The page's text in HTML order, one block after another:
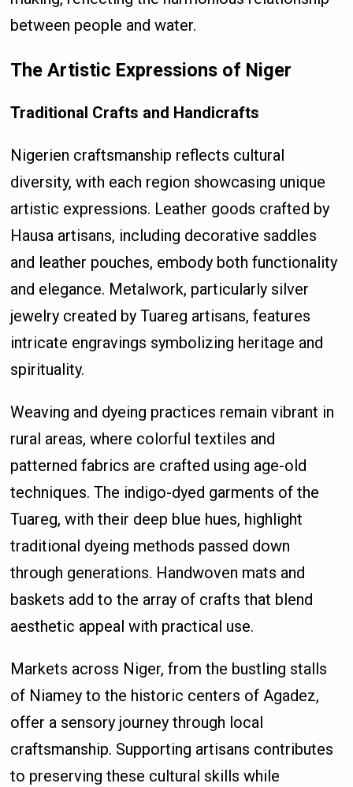
between people and water.
The Artistic Expressions of Niger
Traditional Crafts and Handicrafts
Nigerien craftsmanship reflects cultural
diversity, with each region showcasing unique
artistic expressions. Leather goods crafted by
Hausa artisans, including decorative saddles
and leather pouches, embody both functionality
and elegance. Metalwork, particularly silver
jewelry created by Tuareg artisans, features
intricate engravings symbolizing heritage and
spirituality.
Weaving and dyeing practices remain vibrant in
rural areas, where colorful textiles and
patterned fabrics are crafted using age-old
techniques. The indigo-dyed garments of the
Tuareg, with their deep blue hues, highlight
traditional dyeing methods passed down
through generations. Handwoven mats and
baskets add to the array of crafts that blend
aesthetic appeal with practical use.
Markets across Niger, from the bustling stalls
of Niamey to the historic centers of Agadez,
offer a sensory journey through local
craftsmanship. Supporting artisans contributes
to preserving these cultural skills while